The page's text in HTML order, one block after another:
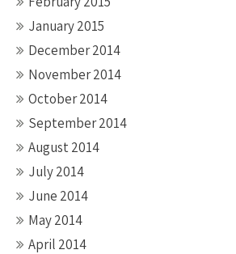
January 2015
December 2014
November 2014
October 2014
September 2014
August 2014
July 2014
June 2014
May 2014
April 2014